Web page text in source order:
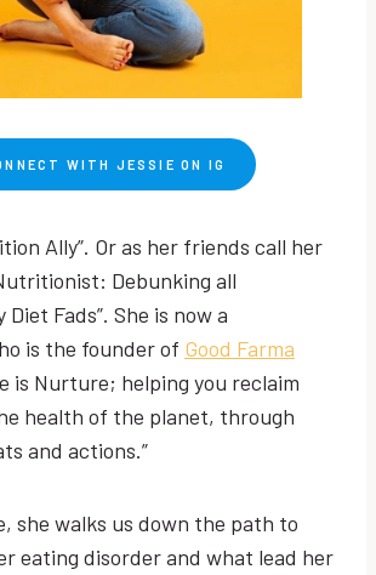
WITH JESSIE ON IG
Ally”. Or as her friends call her
Debunking all
Fads”. She is now a
is the founder of Good Farma
is Nurture; helping you reclaim
health of the planet, through
and actions.”
she walks us down the path to
eating disorder and what lead her